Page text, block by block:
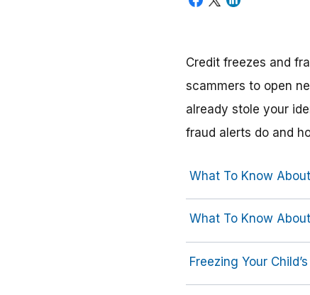
Credit freezes and
scammers to open
already stole your
fraud alerts do and
What To Know
What To Know
Freezing Your